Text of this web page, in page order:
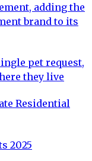
adding the
brand to its
pet request,
they live
Residential
2025